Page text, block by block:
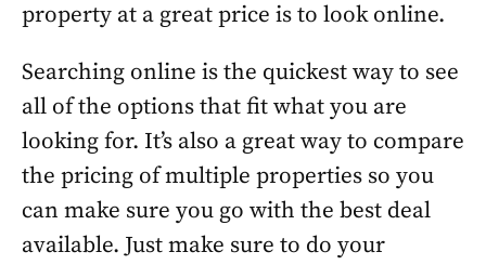
property at a great price is to look online.
Searching online is the quickest way to see
all of the options that fit what you are
looking for. It’s also a great way to compare
the pricing of multiple properties so you
can make sure you go with the best deal
available. Just make sure to do your